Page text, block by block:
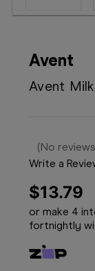
Avent
Avent
(No
Write a
$13.79
or make 4
fortnightly